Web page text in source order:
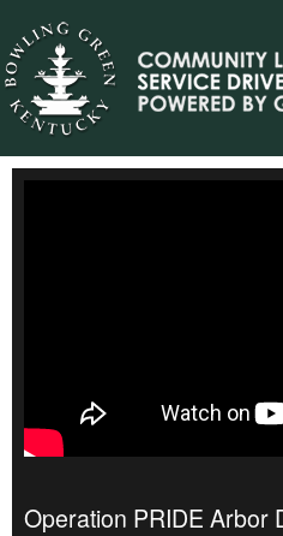
Operation PRIDE Arbor